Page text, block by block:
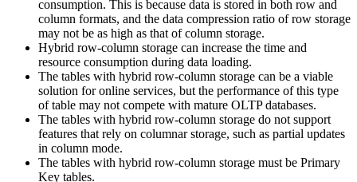
consumption. This is because data is stored in both row and
column formats, and the data compression ratio of row storage
may not be as high as that of column storage.
Hybrid row-column storage can increase the time and
resource consumption during data loading.
The tables with hybrid row-column storage can be a viable
solution for online services, but the performance of this type
of table may not compete with mature OLTP databases.
The tables with hybrid row-column storage do not support
features that rely on columnar storage, such as partial updates
in column mode.
The tables with hybrid row-column storage must be Primary
Key tables.